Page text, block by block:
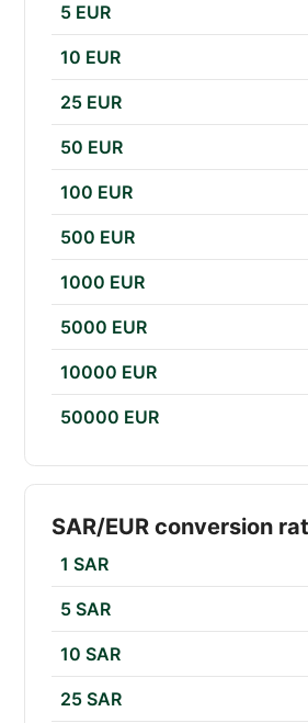
5 EUR
10 EUR
25 EUR
50 EUR
100 EUR
500 EUR
1000 EUR
5000 EUR
10000 EUR
50000 EUR
SAR/EUR conversion
1 SAR
5 SAR
10 SAR
25 SAR